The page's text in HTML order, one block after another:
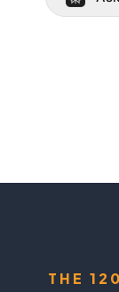
THE